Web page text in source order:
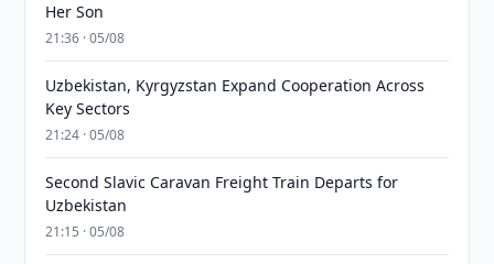
Her Son
21:36 · 05/08
Uzbekistan, Kyrgyzstan Expand Cooperation Across
Key Sectors
21:24 · 05/08
Second Slavic Caravan Freight Train Departs for
Uzbekistan
21:15 · 05/08